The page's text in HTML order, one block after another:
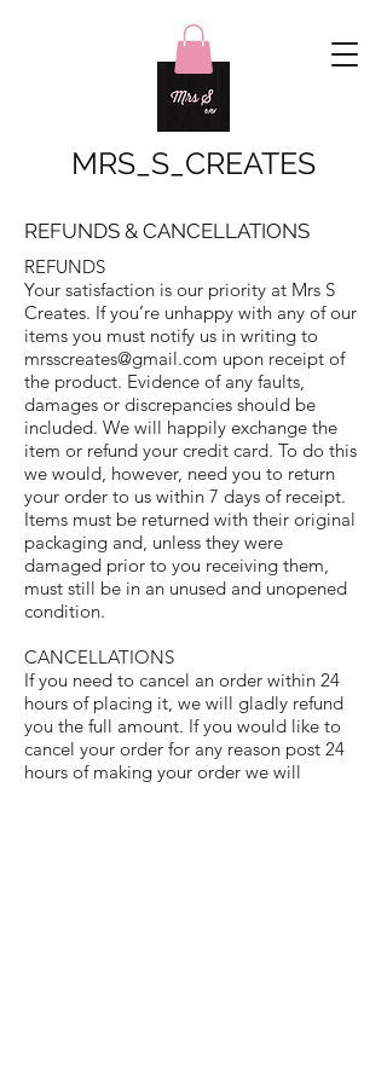
MRS_S_CREATES
REFUNDS & CANCELLATIONS
REFUNDS
Your satisfaction is our priority at Mrs S
Creates. If you’re unhappy with any of our
items you must notify us in writing to
mrsscreates@gmail.com upon receipt of
the product. Evidence of any faults,
damages or discrepancies should be
included. We will happily exchange the
item or refund your credit card. To do this
we would, however, need you to return
your order to us within 7 days of receipt.
Items must be returned with their original
packaging and, unless they were
damaged prior to you receiving them,
must still be in an unused and unopened
condition.
CANCELLATIONS
If you need to cancel an order within 24
hours of placing it, we will gladly refund
you the full amount. If you would like to
cancel your order for any reason post 24
hours of making your order we will